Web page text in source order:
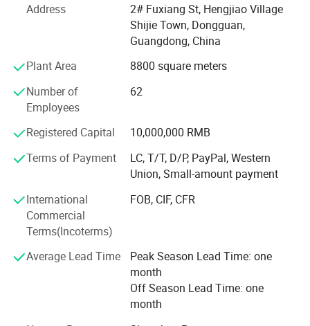
Forever-Standing® Is a world-class manufacturer of high
quality wine package and storage items supply for more
The word FOREVER in Forever-Standing® Provides a
constant reminder of the core philosophies driving our
business as a manufacturer of high-quality consumer
products: It takes FAITH to go into business and
OPTIMISM to remain in business. It takes
supply the VALUE customers paid for. It takes true
EMOTION to cater to every customer's unique need. The
REWARD we enjoy for succeeding is what business is
ultimately about, and that is Happiness!
Forever-Standing® Factory Info
Factory
Location: Shijie Town, Dongguan, Guangdong, China
Address
2# Fuxiang St, Hengjiao Village
Shijie Town, Dongguan,
Guangdong, China
Plant Area
8800 square meters
Number of
Employees
62
Registered Capital
10,000,000 RMB
Terms of Payment
LC, T/T, D/P, PayPal, Western
Union, Small-amount payment
International
Commercial
Terms(Incoterms)
FOB, CIF, CFR
Average Lead Time
Peak Season Lead Time: one
month
Off Season Lead Time: one
month